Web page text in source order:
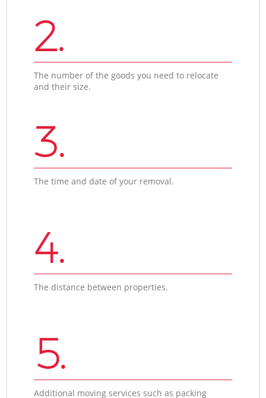
2.
The number of the goods you need to relocate
and their size.
3.
The time and date of your removal.
4.
The distance between properties.
5.
Additional moving services such as packing